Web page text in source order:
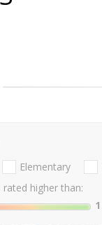
Elementary
rated higher than:
1